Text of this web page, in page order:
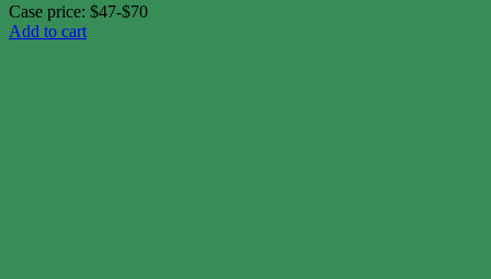
Case price: $47-$70
Add to cart